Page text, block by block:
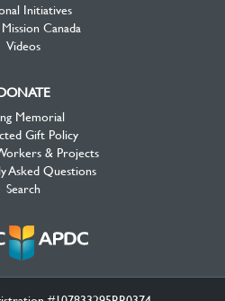
Initiatives
Canada
Videos
Memorial
Gift Policy
& Projects
Asked Questions
Search